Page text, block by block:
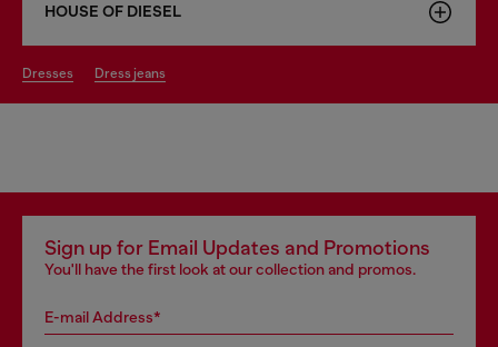
HOUSE OF DIESEL
dresses dress jeans
Sign up for Email Updates and Promotions
You'll have the first look at our collection and promos.
E-mail Address*